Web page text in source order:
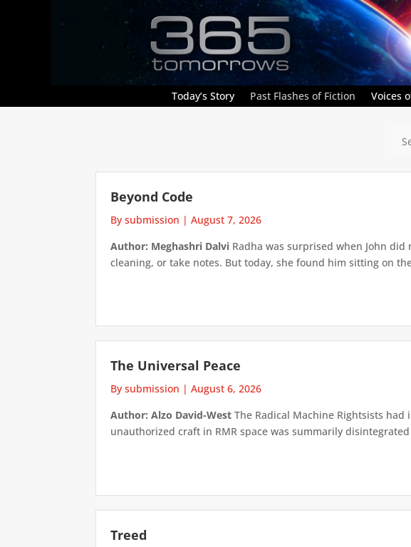
Today’s Story Past Flashes of Fiction Voices
Beyond Code
By submission |August 7, 2026
Author: Meghashri Dalvi Radha was surprised when John
cleaning, or take notes. But today, she found him sitting on
The Universal Peace
By submission |August 6, 2026
Author: Alzo David-West The Radical Machine Rightsists
unauthorized craft in RMR space was summarily
Treed